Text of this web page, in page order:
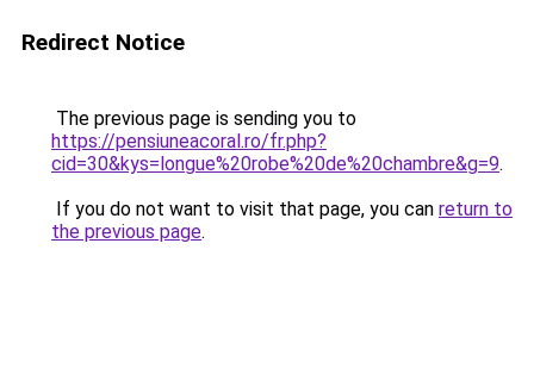
Redirect Notice
The previous page is sending you to
https://pensiuneacoral.ro/fr.php?
cid=30&kys=longue%20robe%20de%20chambre&g=9.
If you do not want to visit that page, you can return to
the previous page.